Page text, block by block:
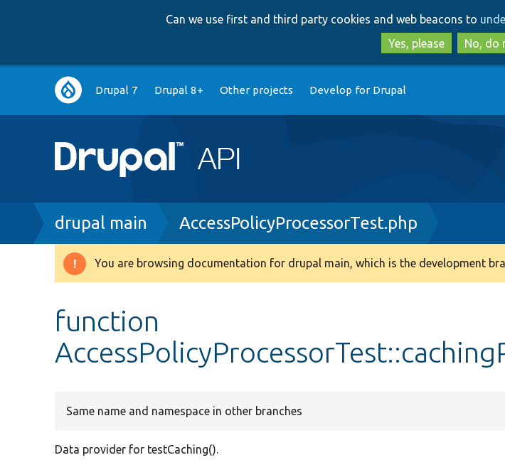
to
to
Can we use first and third party cookies and web beacons to
Yes, please
No, do
Main
navigation
Drupal 7 Drupal 8+ Other projects Develop for Drupal
Breadcrumb
drupal main AccessPolicyProcessorTest.php
Warning
You are browsing documentation for drupal main, which is the development
function
Same name and namespace in other branches
Data provider for testCaching().